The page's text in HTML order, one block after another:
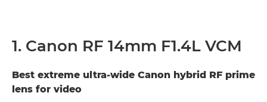
1. Canon RF 14mm F1.4L VCM
Best extreme ultra-wide Canon hybrid RF prime
lens for video